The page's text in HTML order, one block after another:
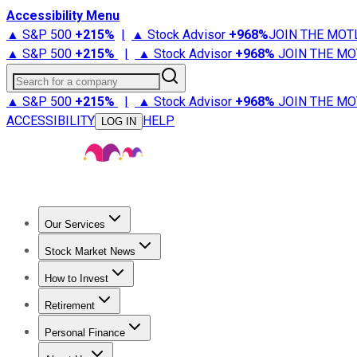
Accessibility Menu
▲ S&P 500 +215% | ▲ Stock Advisor +968%JOIN THE
▲ S&P 500 +215% | ▲ Stock Advisor +968% JOIN THE
Search for a company
▲ S&P 500 +215% | ▲ Stock Advisor +968% JOIN THE
ACCESSIBILITY
LOG IN HELP
Our Services
Stock Advisor
Stock Market News
Trending NewsStock Market News
How to Invest
How to Invest Money
Retirement
Retirement NewsRetirement 101
Personal Finance
Best Credit Cards